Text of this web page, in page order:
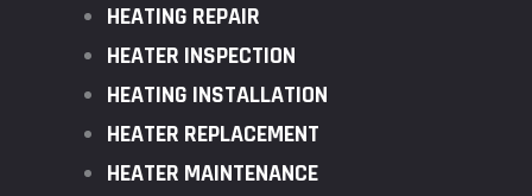
HEATING REPAIR
HEATER INSPECTION
HEATING INSTALLATION
HEATER REPLACEMENT
HEATER MAINTENANCE